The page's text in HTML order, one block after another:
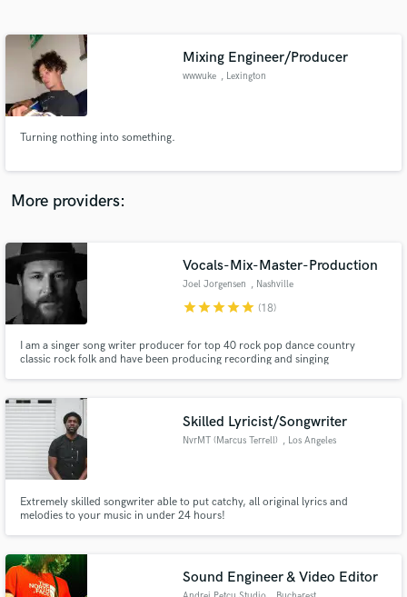
Mixing Engineer/Producer
wwwuke , Lexington
Turning nothing into something.
More providers:
Vocals-Mix-Master-Production
Joel Jorgensen , Nashville
starstarstarstarstar (18)
I am a singer song writer producer for top 40 rock pop dance country
classic rock folk and have been producing recording and singing
Skilled Lyricist/Songwriter
NvrMT (Marcus Terrell) , Los Angeles
Extremely skilled songwriter able to put catchy, all original lyrics and
melodies to your music in under 24 hours!
Sound Engineer & Video Editor
Contact pros directly with your project details
and receive handcrafted proposals and budgets
in a flash.
Make Amazing Music
work is complete.